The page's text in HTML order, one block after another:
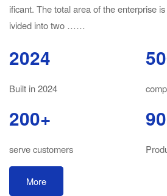
ificant. The total area of the enterprise
ivided into two ……
2024
Built in 2024
200+
serve customers
More